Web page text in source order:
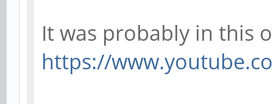
It was probably in this
https://